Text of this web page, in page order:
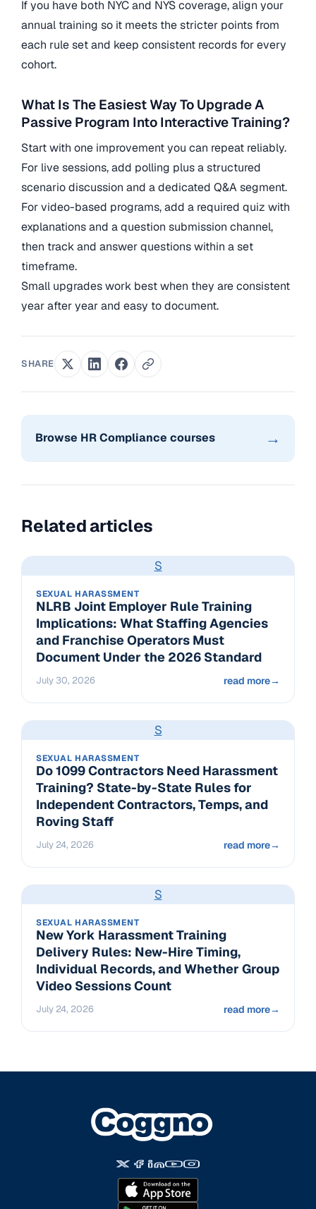
If you have both NYC and NYS coverage, align your
annual training so it meets the stricter points from
each rule set and keep consistent records for every
cohort.
What Is The Easiest Way To Upgrade A
Passive Program Into Interactive Training?
Start with one improvement you can repeat reliably.
For live sessions, add polling plus a structured
scenario discussion and a dedicated Q&A segment.
For video-based programs, add a required quiz with
explanations and a question submission channel,
then track and answer questions within a set
timeframe.
Small upgrades work best when they are consistent
year after year and easy to document.
SHARE
Browse HR Compliance courses →
Related articles
S
SEXUAL HARASSMENT
NLRB Joint Employer Rule Training
Implications: What Staffing Agencies
and Franchise Operators Must
Document Under the 2026 Standard
July 30, 2026 read more→
S
SEXUAL HARASSMENT
Do 1099 Contractors Need Harassment
Training? State-by-State Rules for
Independent Contractors, Temps, and
Roving Staff
July 24, 2026 read more→
S
SEXUAL HARASSMENT
New York Harassment Training
Delivery Rules: New-Hire Timing,
Individual Records, and Whether Group
Video Sessions Count
July 24, 2026 read more→